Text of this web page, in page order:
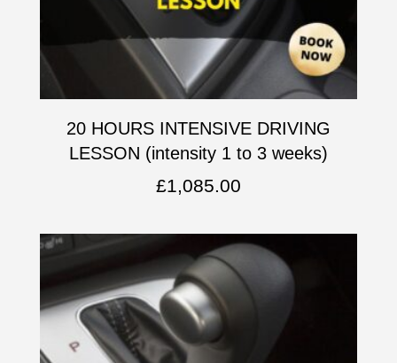
20 HOURS INTENSIVE DRIVING
LESSON (intensity 1 to 3 weeks)
£1,085.00